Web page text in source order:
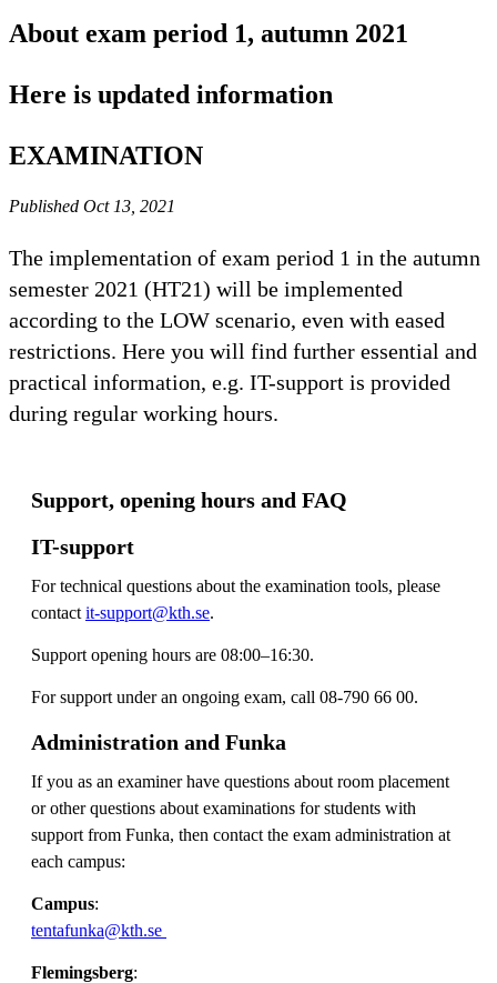
About exam period 1, autumn 2021
Here is updated information
EXAMINATION
Published Oct 13, 2021
The implementation of exam period 1 in the autumn
semester 2021 (HT21) will be implemented
according to the LOW scenario, even with eased
restrictions. Here you will find further essential and
practical information, e.g. IT-support is provided
during regular working hours.
Support, opening hours and FAQ
IT-support
For technical questions about the examination tools, please
contact it-support@kth.se.
Support opening hours are 08:00–16:30.
For support under an ongoing exam, call 08-790 66 00.
Administration and Funka
If you as an examiner have questions about room placement
or other questions about examinations for students with
support from Funka, then contact the exam administration at
each campus:
Campus:
tentafunka@kth.se
Flemingsberg: